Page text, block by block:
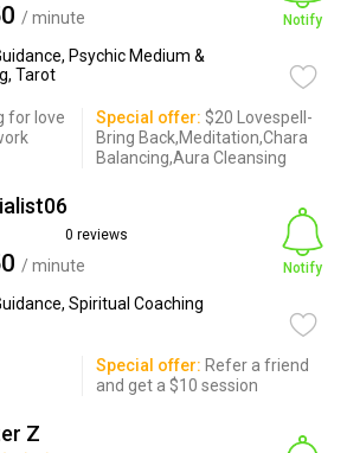
/ minute
Psychic Medium &
Tarot
Notify
for love
Special offer: $20 Lovespell-
Bring Back,Meditation,Chara
Balancing,Aura Cleansing
0 reviews
/ minute
Spiritual Coaching
Notify
Special offer: Refer a friend
and get a $10 session
Z